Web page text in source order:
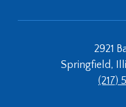
2921
Springfield,
(217)